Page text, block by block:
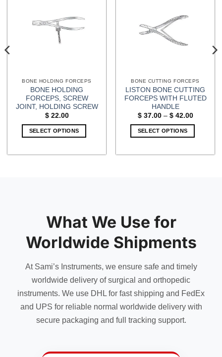
BONE HOLDING FORCEPS
BONE HOLDING
FORCEPS, SCREW
JOINT, HOLDING SCREW
$22.00
SELECT OPTIONS
BONE CUTTING FORCEPS
LISTON BONE CUTTING
FORCEPS WITH FLUTED
HANDLE
$37.00 – $42.00Price
SELECT OPTIONS
be
chosen
on
product
page
What We Use for
Worldwide Shipments
At Sami’s Instruments, we ensure safe and timely
worldwide delivery of surgical and orthopedic
instruments. We use DHL for fast shipping and FedEx
and UPS for reliable normal worldwide delivery with
secure packaging and full tracking support.